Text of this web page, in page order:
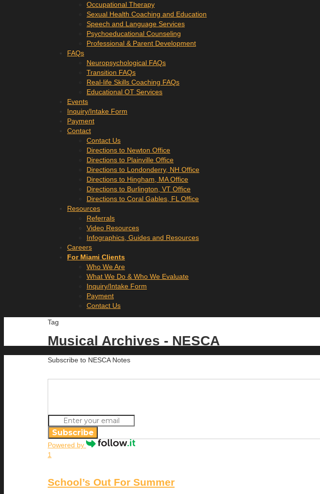
Occupational Therapy
Sexual Health Coaching and Education
Speech and Language Services
Psychoeducational Counseling
Professional & Parent Development
FAQs
Neuropsychological FAQs
Transition FAQs
Real-life Skills Coaching FAQs
Educational OT Services
Events
Inquiry/Intake Form
Payment
Contact
Contact Us
Directions to Newton Office
Directions to Plainville Office
Directions to Londonderry, NH Office
Directions to Hingham, MA Office
Directions to Burlington, VT Office
Directions to Coral Gables, FL Office
Resources
Referrals
Video Resources
Infographics, Guides and Resources
Careers
For Miami Clients
Who We Are
What We Do & Who We Evaluate
Inquiry/Intake Form
Payment
Contact Us
Tag
Musical Archives - NESCA
Subscribe to NESCA Notes
Subscribe
Powered by
1
School’s Out For Summer